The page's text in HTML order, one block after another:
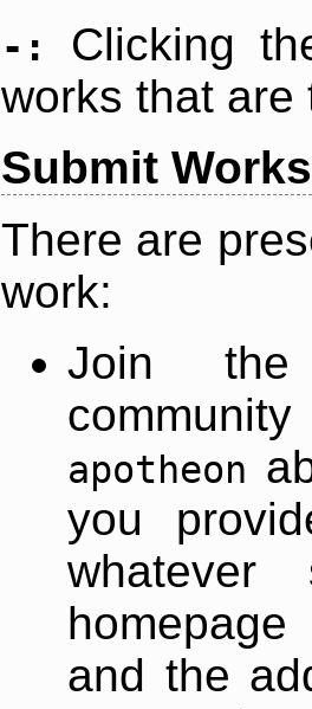
-:
Clicking
works that are
Submit Works
There are
work:
Join
apotheon
you
and the